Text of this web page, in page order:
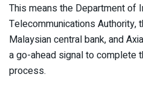
This means the Department of
Telecommunications
Malaysian central bank, and
a go-ahead signal to complete
process.